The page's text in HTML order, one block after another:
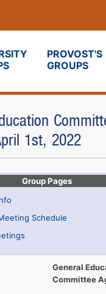
PROVOST'S
GROUPS
1st, 2022
Group Pages
Schedule
General
Committee